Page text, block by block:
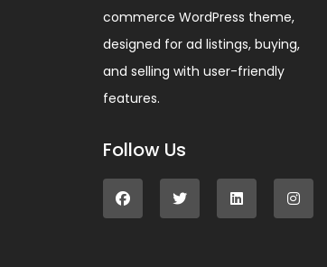
commerce WordPress theme,
designed for ad listings, buying,
and selling with user-friendly
features.
Follow Us